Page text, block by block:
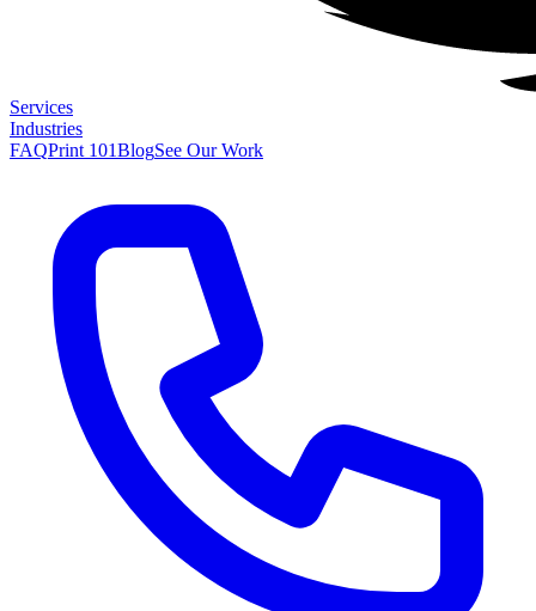
Services
Industries
FAQPrint 101BlogSee Our Work